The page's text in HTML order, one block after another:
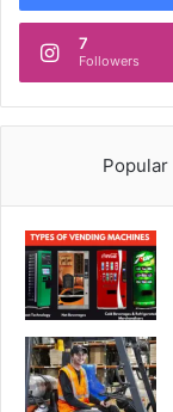
7
Followers
Popular